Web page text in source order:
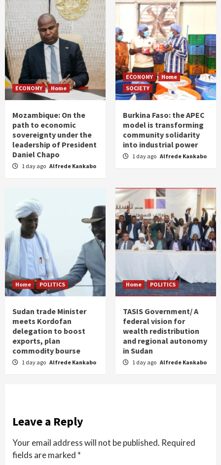
ECONOMY Home
Mozambique: On the
path to economic
sovereignty under the
leadership of President
Daniel Chapo
1 day ago Alfrede Kankabo
ECONOMY
Home
SOCIETY
Burkina Faso: the APEC
model is transforming
community solidarity
into industrial power
1 day ago Alfrede Kankabo
Home POLITICS
Sudan trade Minister
meets Kordofan
delegation to boost
exports, plan
commodity bourse
1 day ago Alfrede Kankabo
Home POLITICS
TASIS Government/ A
federal vision for
wealth redistribution
and regional autonomy
in Sudan
1 day ago Alfrede Kankabo
Leave a Reply
Your email address will not be published. Required
fields are marked *